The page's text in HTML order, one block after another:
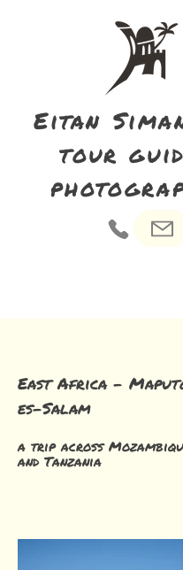
Eitan
tour
East Africa -
es-Salam
a trip across
and Tanzania